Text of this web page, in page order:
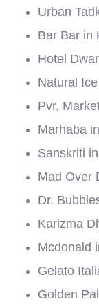
Urban
Bar Bar in
Hotel
Natural
Pvr,
Marhaba
Sanskriti
Mad Over
Dr.
Karizma
Mcdonald
Gelato
Golden